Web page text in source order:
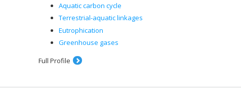
Aquatic carbon cycle
Terrestrial-aquatic linkages
Eutrophication
Greenhouse gases
Full Profile